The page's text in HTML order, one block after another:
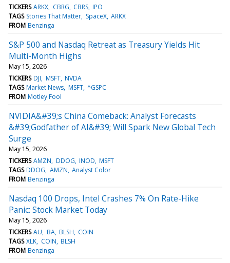
TICKERS ARKX CBRG CBRS IPO
TAGS Stories That Matter SpaceX ARKX
FROM Benzinga
S&P 500 and Nasdaq Retreat as Treasury Yields Hit
Multi-Month Highs
May 15, 2026
TICKERS DJI MSFT NVDA
TAGS Market News MSFT ^GSPC
FROM Motley Fool
NVIDIA&#39;s China Comeback: Analyst Forecasts
&#39;Godfather of AI&#39; Will Spark New Global Tech
Surge
May 15, 2026
TICKERS AMZN DDOG INOD MSFT
TAGS DDOG AMZN Analyst Color
FROM Benzinga
Nasdaq 100 Drops, Intel Crashes 7% On Rate-Hike
Panic: Stock Market Today
May 15, 2026
TICKERS AU BA BLSH COIN
TAGS XLK COIN BLSH
FROM Benzinga